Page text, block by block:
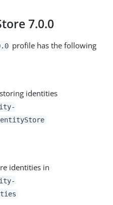
7.0.0
profile has the following
identities
identities in